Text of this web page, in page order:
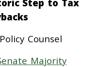
Step to Tax
Counsel
Majority